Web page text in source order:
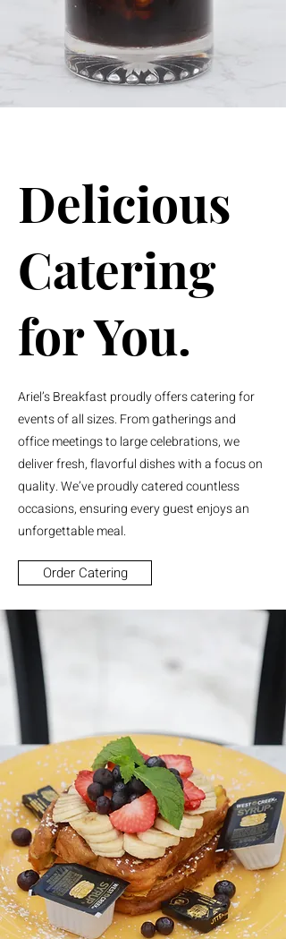
Delicious
Catering
for You.
Ariel’s Breakfast proudly offers catering for
events of all sizes. From gatherings and
office meetings to large celebrations, we
deliver fresh, flavorful dishes with a focus on
quality. We’ve proudly catered countless
occasions, ensuring every guest enjoys an
unforgettable meal.
Order Catering